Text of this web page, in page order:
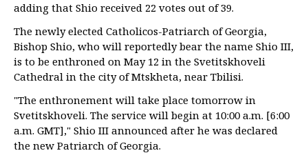
adding that Shio received 22 votes out of 39.
The newly elected Catholicos-Patriarch of Georgia,
Bishop Shio, who will reportedly bear the name Shio III,
is to be enthroned on May 12 in the Svetitskhoveli
Cathedral in the city of Mtskheta, near Tbilisi.
"The enthronement will take place tomorrow in
Svetitskhoveli. The service will begin at 10:00 a.m. [6:00
a.m. GMT]," Shio III announced after he was declared
the new Patriarch of Georgia.